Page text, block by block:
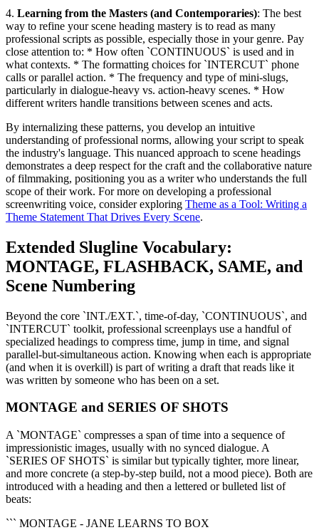
4. Learning from the Masters (and Contemporaries): The best
way to refine your scene heading mastery is to read as many
professional scripts as possible, especially those in your genre. Pay
close attention to: * How often `CONTINUOUS` is used and in
what contexts. * The formatting choices for `INTERCUT` phone
calls or parallel action. * The frequency and type of mini-slugs,
particularly in dialogue-heavy vs. action-heavy scenes. * How
different writers handle transitions between scenes and acts.
By internalizing these patterns, you develop an intuitive
understanding of professional norms, allowing your script to speak
the industry's language. This nuanced approach to scene headings
demonstrates a deep respect for the craft and the collaborative nature
of filmmaking, positioning you as a writer who understands the full
scope of their work. For more on developing a professional
screenwriting voice, consider exploring Theme as a Tool: Writing a
Theme Statement That Drives Every Scene.
Extended Slugline Vocabulary:
MONTAGE, FLASHBACK, SAME, and
Scene Numbering
Beyond the core `INT./EXT.`, time-of-day, `CONTINUOUS`, and
`INTERCUT` toolkit, professional screenplays use a handful of
specialized headings to compress time, jump in time, and signal
parallel-but-simultaneous action. Knowing when each is appropriate
(and when it is overkill) is part of writing a draft that reads like it
was written by someone who has been on a set.
MONTAGE and SERIES OF SHOTS
A `MONTAGE` compresses a span of time into a sequence of
impressionistic images, usually with no synced dialogue. A
`SERIES OF SHOTS` is similar but typically tighter, more linear,
and more concrete (a step-by-step build, not a mood piece). Both are
introduced with a heading and then a lettered or bulleted list of
beats:
``` MONTAGE - JANE LEARNS TO BOX